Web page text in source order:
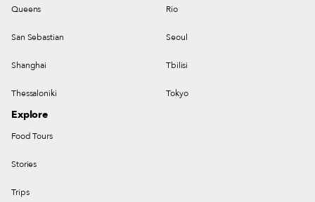
Queens Rio
San Sebastian Seoul
Shanghai Tbilisi
Thessaloniki Tokyo
Explore
Food Tours
Stories
Trips